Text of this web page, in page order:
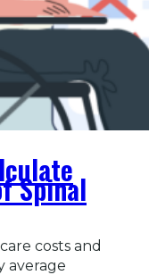
Spinal
costs and
average